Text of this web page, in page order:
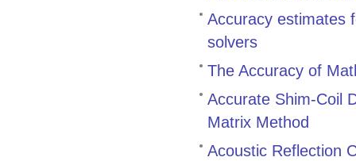
Accuracy estimates
solvers
The Accuracy of
Accurate Shim-Coil
Matrix Method
Acoustic Reflection